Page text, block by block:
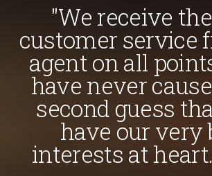
"We receive
customer service
agent on all
have never
second guess
have our very
interests at